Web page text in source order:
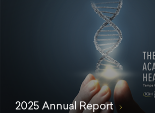
2025 Annual Report